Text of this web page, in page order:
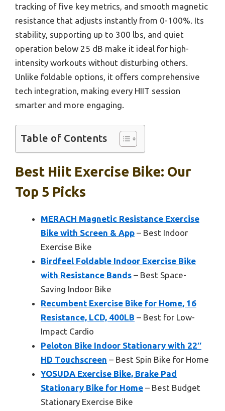
tracking of five key metrics, and smooth magnetic
resistance that adjusts instantly from 0-100%. Its
stability, supporting up to 300 lbs, and quiet
operation below 25 dB make it ideal for high-
intensity workouts without disturbing others.
Unlike foldable options, it offers comprehensive
tech integration, making every HIIT session
smarter and more engaging.
Table of Contents
Best Hiit Exercise Bike: Our
Top 5 Picks
MERACH Magnetic Resistance Exercise
Bike with Screen & App – Best Indoor
Exercise Bike
Birdfeel Foldable Indoor Exercise Bike
with Resistance Bands – Best Space-
Saving Indoor Bike
Recumbent Exercise Bike for Home, 16
Resistance, LCD, 400LB – Best for Low-
Impact Cardio
Peloton Bike Indoor Stationary with 22″
HD Touchscreen – Best Spin Bike for Home
YOSUDA Exercise Bike, Brake Pad
Stationary Bike for Home – Best Budget
Stationary Exercise Bike